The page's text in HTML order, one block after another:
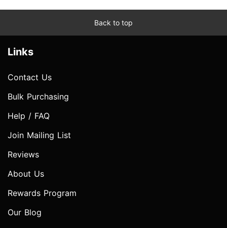
Back to top
Links
Contact Us
Bulk Purchasing
Help / FAQ
Join Mailing List
Reviews
About Us
Rewards Program
Our Blog